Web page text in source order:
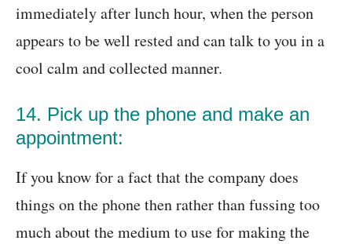
immediately after lunch hour, when the person
appears to be well rested and can talk to you in a
cool calm and collected manner.
14. Pick up the phone and make an
appointment:
If you know for a fact that the company does
things on the phone then rather than fussing too
much about the medium to use for making the